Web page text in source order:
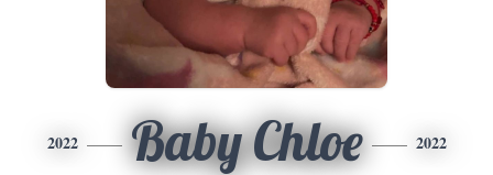
2022 Baby Chloe 2022